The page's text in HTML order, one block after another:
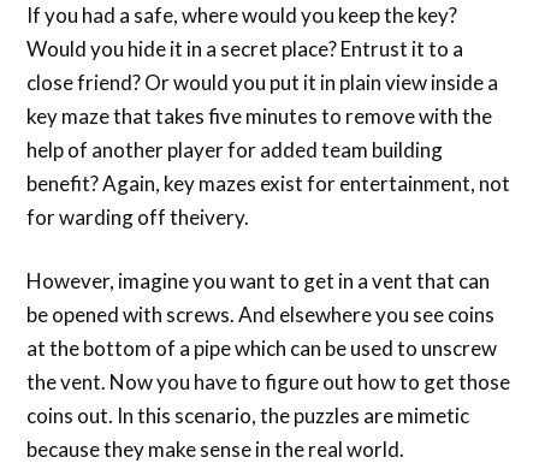
If you had a safe, where would you keep the key?
Would you hide it in a secret place? Entrust it to a
close friend? Or would you put it in plain view inside a
key maze that takes five minutes to remove with the
help of another player for added team building
benefit? Again, key mazes exist for entertainment, not
for warding off theivery.
However, imagine you want to get in a vent that can
be opened with screws. And elsewhere you see coins
at the bottom of a pipe which can be used to unscrew
the vent. Now you have to figure out how to get those
coins out. In this scenario, the puzzles are mimetic
because they make sense in the real world.